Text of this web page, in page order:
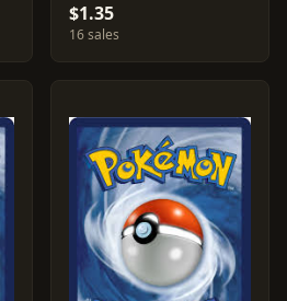
$1.35
16 sales